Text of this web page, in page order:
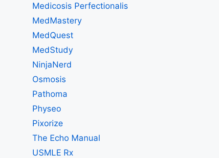
Medicosis Perfectionalis
MedMastery
MedQuest
MedStudy
NinjaNerd
Osmosis
Pathoma
Physeo
Pixorize
The Echo Manual
USMLE Rx